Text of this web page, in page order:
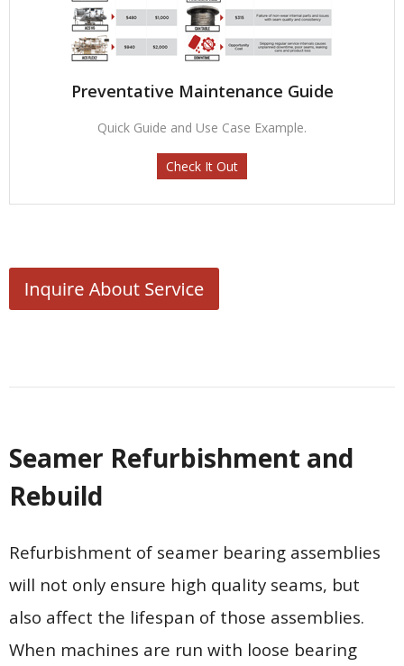
Preventative Maintenance Guide
Quick Guide and Use Case Example.
Check It Out
Seamer Refurbishment and
Rebuild
Refurbishment of seamer bearing assemblies
will not only ensure high quality seams, but
also affect the lifespan of those assemblies.
When machines are run with loose bearing